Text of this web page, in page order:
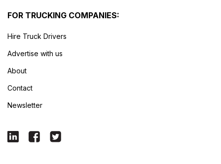
FOR TRUCKING COMPANIES:
Hire Truck Drivers
Advertise with us
About
Contact
Newsletter